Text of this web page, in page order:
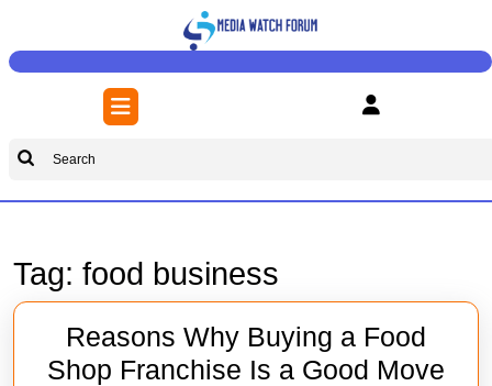
content
Open
Button
Search
Tag: food business
Reasons Why Buying a Food
Shop Franchise Is a Good Move